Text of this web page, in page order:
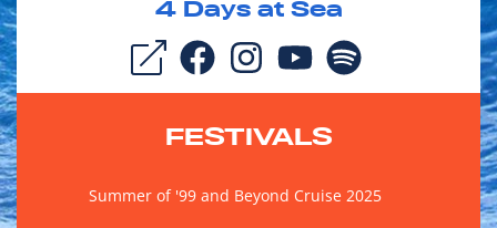
4Days at Sea
FESTIVALS
Summer of '99 and Beyond Cruise 2025